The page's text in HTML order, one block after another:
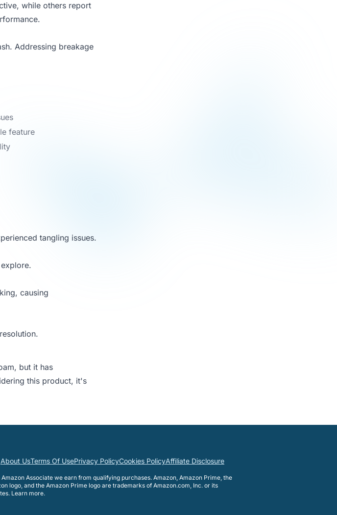
while others report
Addressing breakage
feature
tangling issues.
causing
but it has
this product, it's
About UsTerms Of UsePrivacy PolicyCookies PolicyAffiliate Disclosure
Amazon Associate we earn from qualifying purchases. Amazon, Amazon Prime, the
logo, and the Amazon Prime logo are trademarks of Amazon.com, Inc. or its
Learn more.